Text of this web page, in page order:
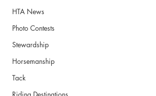
HTA News
Photo Contests
Stewardship
Horsemanship
Tack